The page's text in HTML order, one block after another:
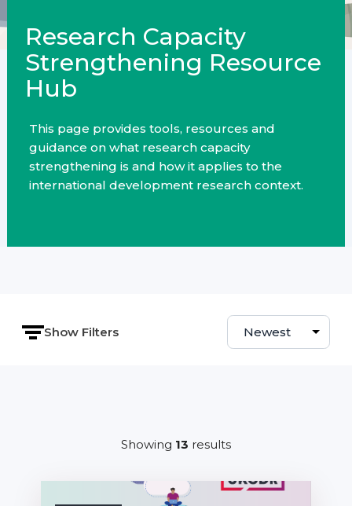
Research Capacity
Strengthening Resource
Hub
This page provides tools, resources and
guidance on what research capacity
strengthening is and how it applies to the
international development research context.
Show Filters
Sort by
Showing 13 results